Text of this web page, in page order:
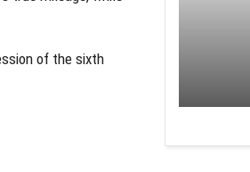
of the sixth